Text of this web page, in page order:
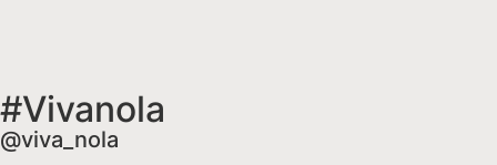
#Vivanola
@viva_nola